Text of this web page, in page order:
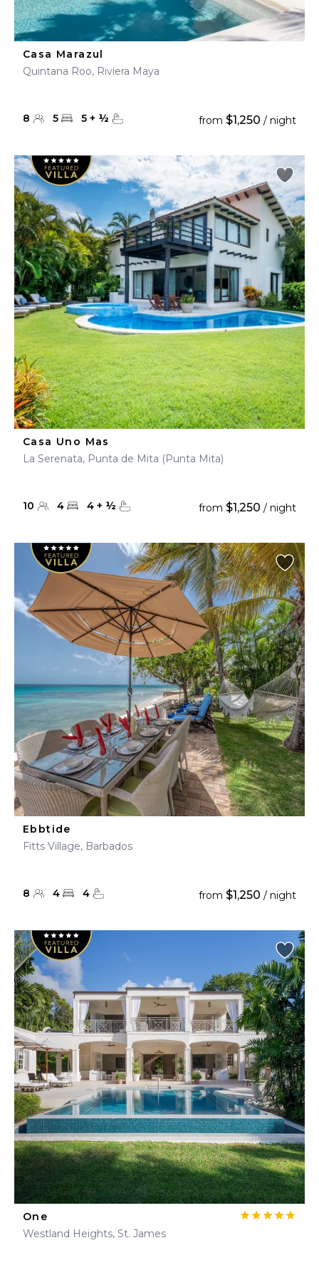
Casa Marazul
Quintana Roo, Riviera Maya
8 5 5 + ½ from $1,250 / night
Casa Uno Mas
La Serenata, Punta de Mita (Punta Mita)
10 4 4 + ½ from $1,250 / night
Ebbtide
Fitts Village, Barbados
8 4 4 from $1,250 / night
One
Westland Heights, St. James